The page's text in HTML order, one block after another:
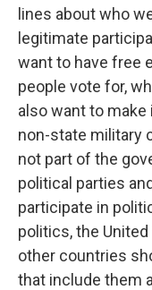
lines about who
legitimate
want to have free
people vote for,
also want to
non-state military
not part of the
political parties
participate in
politics, the
other countries
that include them